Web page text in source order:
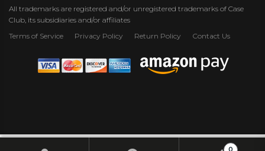
All trademarks are registered and/or unregistered trademarks of Case
Club, its subsidiaries and/or affiliates
Terms of Service
Privacy Policy Return Policy Contact Us